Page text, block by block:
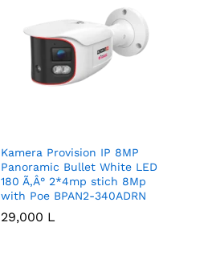
Kamera Provision IP 8MP
Panoramic Bullet White LED
180 Ã‚Â° 2*4mp stich 8Mp
with Poe BPAN2-340ADRN
29,000 L
29,000 L